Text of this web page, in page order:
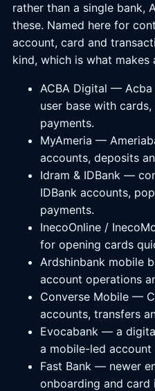
rather than a single bank,
these. Named here for
account, card and
kind, which is what
ACBA Digital — Acba
user base with
payments.
MyAmeria —
accounts, deposits
Idram & IDBank —
IDBank accounts,
payments.
InecoOnline /
for opening cards
Ardshinbank mobile
account operations
Converse Mobile —
accounts, transfers
Evocabank — a
a mobile-led account
Fast Bank — newer
onboarding and card